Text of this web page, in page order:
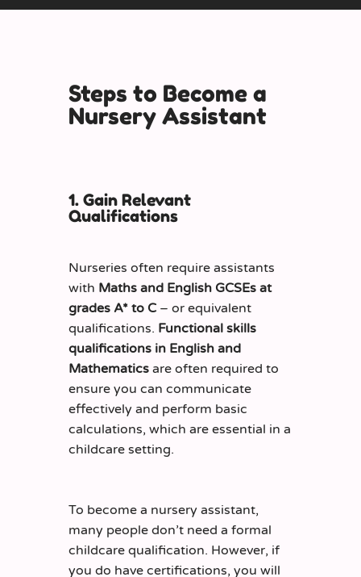
Steps to Become a
Nursery Assistant
1. Gain Relevant
Qualifications
Nurseries often require assistants
with Maths and English GCSEs at
grades A* to C – or equivalent
qualifications. Functional skills
qualifications in English and
Mathematics are often required to
ensure you can communicate
effectively and perform basic
calculations, which are essential in a
childcare setting.
To become a nursery assistant,
many people don’t need a formal
childcare qualification. However, if
you do have certifications, you will